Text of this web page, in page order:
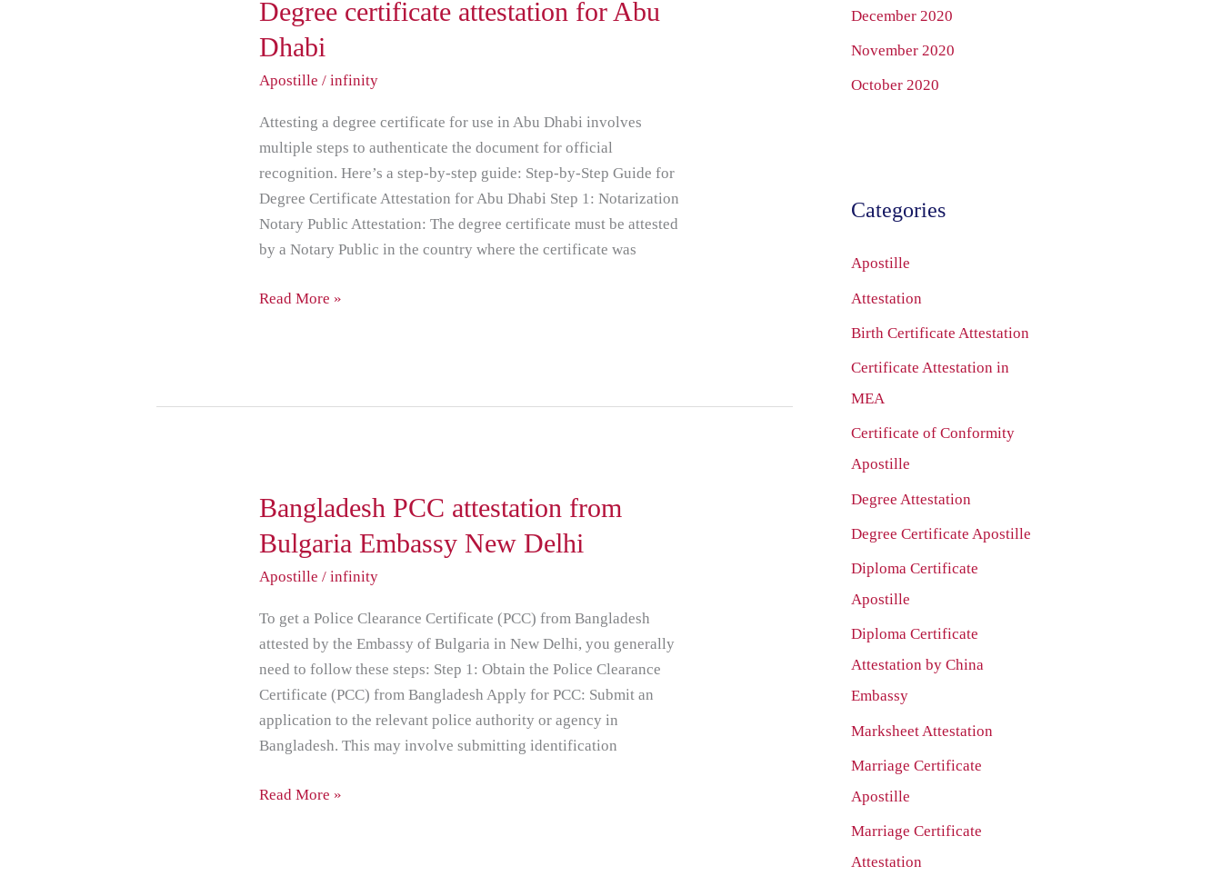
Degree certificate attestation for Abu
Dhabi
Apostille /infinity
Attesting a degree certificate for use in Abu Dhabi involves
multiple steps to authenticate the document for official
recognition. Here’s a step-by-step guide: Step-by-Step Guide for
Degree Certificate Attestation for Abu Dhabi Step 1: Notarization
Notary Public Attestation: The degree certificate must be attested
by a Notary Public in the country where the certificate was
Degree
certificate
attestation
for
Dhabi
Read More »
Bangladesh PCC attestation from
Bulgaria Embassy New Delhi
Apostille /infinity
To get a Police Clearance Certificate (PCC) from Bangladesh
attested by the Embassy of Bulgaria in New Delhi, you generally
need to follow these steps: Step 1: Obtain the Police Clearance
Certificate (PCC) from Bangladesh Apply for PCC: Submit an
application to the relevant police authority or agency in
Bangladesh. This may involve submitting identification
Bangladesh
attestation
from
Embassy
New
Delhi
Read More »
December 2020
November 2020
October 2020
Categories
Apostille
Attestation
Birth Certificate Attestation
Certificate Attestation in
MEA
Certificate of Conformity
Apostille
Degree Attestation
Degree Certificate Apostille
Diploma Certificate
Apostille
Diploma Certificate
Attestation by China
Embassy
Marksheet Attestation
Marriage Certificate
Apostille
Marriage Certificate
Attestation